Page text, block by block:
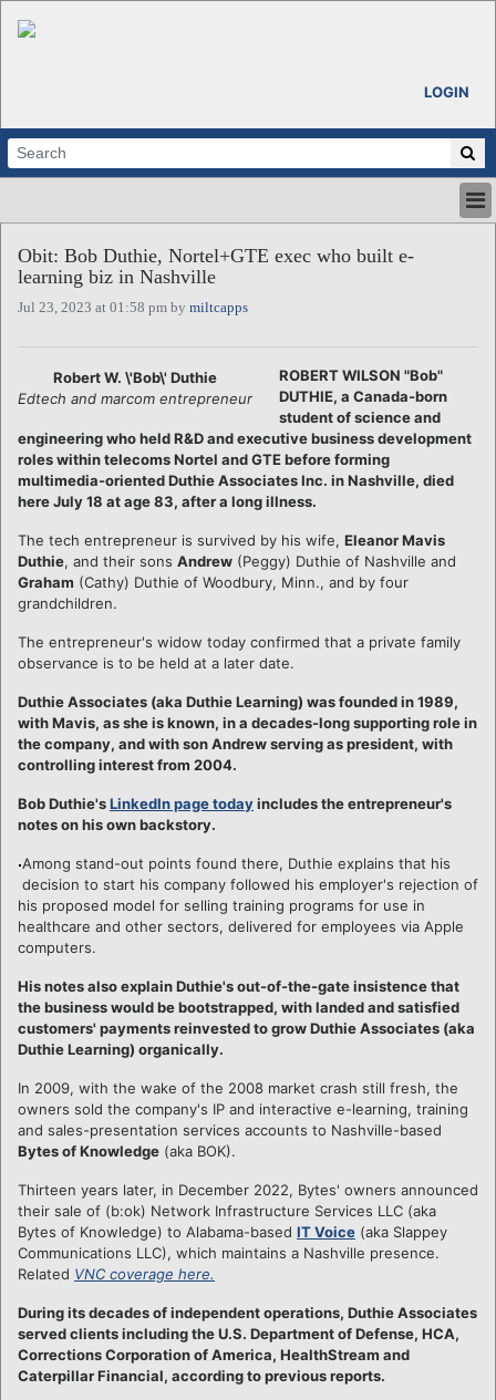
LOGIN
ABOUT
ALL STORIES
CALENDARS
REGIONS
LOGIN
Obit: Bob Duthie, Nortel+GTE exec who built e-
learning biz in Nashville
Jul 23, 2023 at 01:58 pm by miltcapps
Robert W. \'Bob\' Duthie
Edtech and marcom entrepreneur
ROBERT WILSON "Bob"
DUTHIE, a Canada-born
student of science and
engineering who held R&D and executive business development
roles within telecoms Nortel and GTE before forming
multimedia-oriented Duthie Associates Inc. in Nashville, died
here July 18 at age 83, after a long illness.
The tech entrepreneur is survived by his wife, Eleanor Mavis
Duthie, and their sons Andrew (Peggy) Duthie of Nashville and
Graham (Cathy) Duthie of Woodbury, Minn., and by four
grandchildren.
The entrepreneur's widow today confirmed that a private family
observance is to be held at a later date.
Duthie Associates (aka Duthie Learning) was founded in 1989,
with Mavis, as she is known, in a decades-long supporting role in
the company, and with son Andrew serving as president, with
controlling interest from 2004.
Bob Duthie'sLinkedIn page todayincludes the entrepreneur's
notes on his own backstory.
Among stand-out points found there, Duthie explains that his
decision to start his company followed his employer's rejection of
his proposed model for selling training programs for use in
healthcare and other sectors, delivered for employees via Apple
computers.
His notes also explain Duthie's out-of-the-gate insistence that
the business would be bootstrapped, with landed and satisfied
customers' payments reinvested to grow Duthie Associates (aka
Duthie Learning) organically.
In 2009, with the wake of the 2008 market crash still fresh, the
owners sold the company's IP and interactive e-learning, training
and sales-presentation services accounts to Nashville-based
Bytes of Knowledge (aka BOK).
Thirteen years later, in December 2022, Bytes' owners announced
their sale of (b:ok) Network Infrastructure Services LLC (aka
Bytes of Knowledge) to Alabama-based IT Voice (aka Slappey
Communications LLC), which maintains a Nashville presence.
Related VNC coverage here.
During its decades of independent operations, Duthie Associates
served clients including the U.S. Department of Defense, HCA,
Corrections Corporation of America, HealthStream and
Caterpillar Financial, according to previous reports.